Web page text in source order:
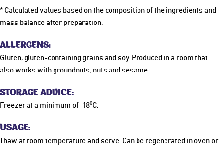
* Calculated values based on the composition of the ingredients and
mass balance after preparation.
ALLERGENS:
Gluten, gluten-containing grains and soy. Produced in a room that
also works with groundnuts, nuts and sesame.
STORAGE ADVICE:
Freezer at a minimum of -18⁰C
USAGE:
Thaw at room temperature and serve. Can be regenerated in oven or